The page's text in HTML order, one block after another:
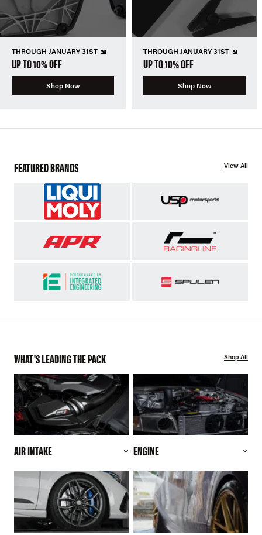
THROUGH JANUARY 31ST
UP TO 10% OFF
Shop Now
THROUGH JANUARY 31ST
UP TO 10% OFF
Shop Now
FEATURED BRANDS View All
WHAT'S LEADING THE PACK Shop All
AIR INTAKE ENGINE